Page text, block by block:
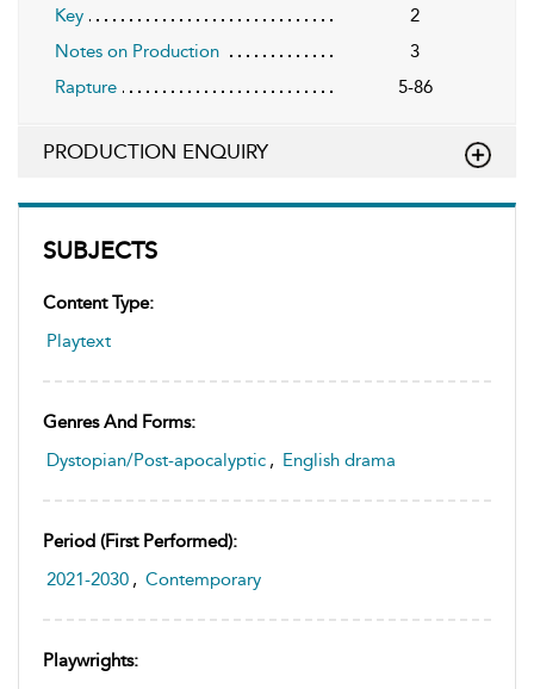
SUBJECTS
Content Type:
Playtext
Genres And Forms:
Dystopian/Post-apocalyptic , English drama
Period (first Performed):
2021-2030 , Contemporary
Playwrights:
Key
2
Notes on Production
3
Rapture
5-86
PRODUCTION ENQUIRY